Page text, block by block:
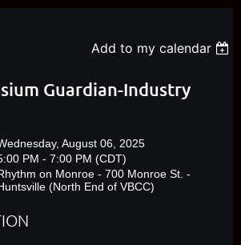
Add to my calendar
Guardian-Industry
August 06, 2025
PM - 7:00 PM (CDT)
on Monroe - 700 Monroe St. -
(North End of VBCC)